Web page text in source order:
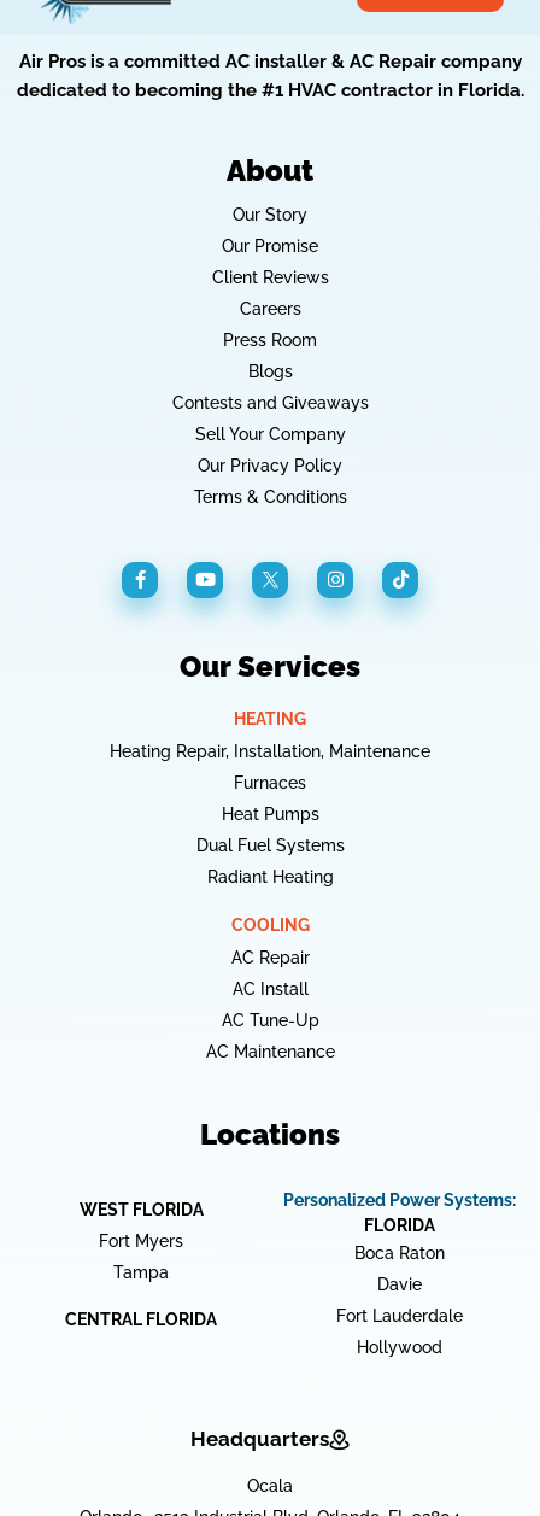
Air Pros is a committed AC installer & AC Repair company
dedicated to becoming the #1 HVAC contractor in Florida.
About
Our Story
Our Promise
Client Reviews
Careers
Press Room
Blogs
Contests and Giveaways
Sell Your Company
Our Privacy Policy
Terms & Conditions
Our Services
HEATING
Heating Repair, Installation, Maintenance
Furnaces
Heat Pumps
Dual Fuel Systems
Radiant Heating
COOLING
AC Repair
AC Install
AC Tune-Up
AC Maintenance
Locations
WEST FLORIDA
Fort Myers
Tampa
CENTRAL FLORIDA
Personalized Power Systems:
FLORIDA
Boca Raton
Davie
Fort Lauderdale
Hollywood
Headquarters
Ocala